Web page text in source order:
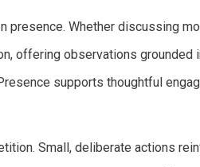
Whether discussing
offering observations
supports thoughtful
Small, deliberate actions